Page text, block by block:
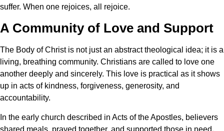
suffer. When one rejoices, all rejoice.
A Community of Love and Support
The Body of Christ is not just an abstract theological idea; it is a
living, breathing community. Christians are called to love one
another deeply and sincerely. This love is practical as it shows
up in acts of kindness, forgiveness, generosity, and
accountability.
In the early church described in Acts of the Apostles, believers